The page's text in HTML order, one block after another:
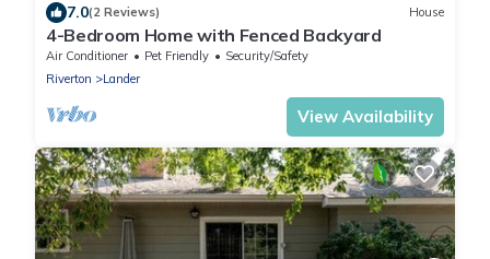
7.0(2 Reviews) House
4-Bedroom Home with Fenced Backyard
Air Conditioner Pet Friendly
Security/Safety
Riverton
Lander
View Availability